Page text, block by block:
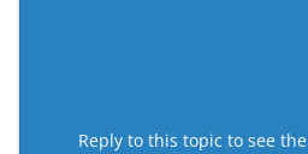
Reply to this topic to see the